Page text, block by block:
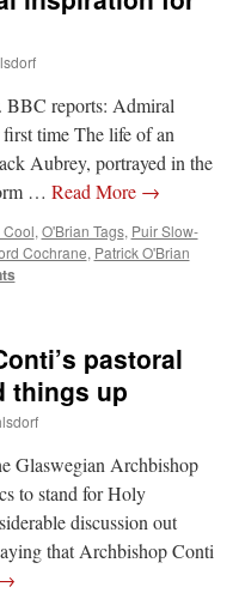
BBC reports: Admiral
time The life of an
Aubrey, portrayed in the
… Read More →
Cool, O'Brian Tags, Puir Slow-
Cochrane, Patrick O'Brian
pastoral
things up
Glaswegian Archbishop
to stand for Holy
discussion out
that Archbishop Conti